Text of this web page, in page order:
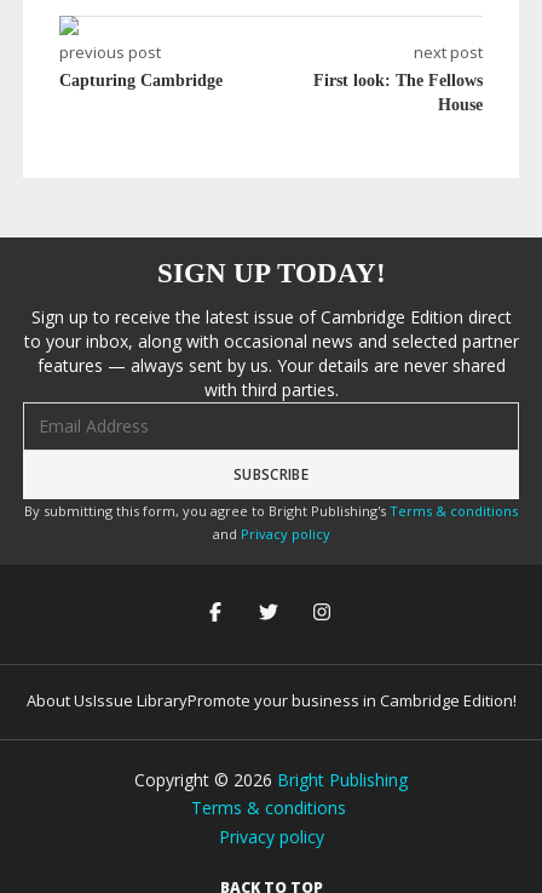
previous post
Capturing Cambridge
next post
First look: The Fellows
House
SIGN UP TODAY!
Sign up to receive the latest issue of Cambridge Edition direct
to your inbox, along with occasional news and selected partner
features — always sent by us. Your details are never shared
with third parties.
By submitting this form, you agree to Bright Publishing's Terms & conditions
and Privacy policy
About UsIssue LibraryPromote your business in Cambridge Edition!
Copyright © 2026 Bright Publishing
Terms & conditions
Privacy policy
BACK TO TOP